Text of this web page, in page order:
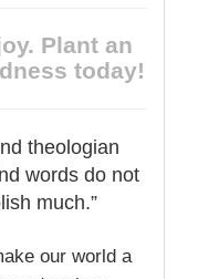
Plant an
today!
theologian
words do not
much.”
our world a